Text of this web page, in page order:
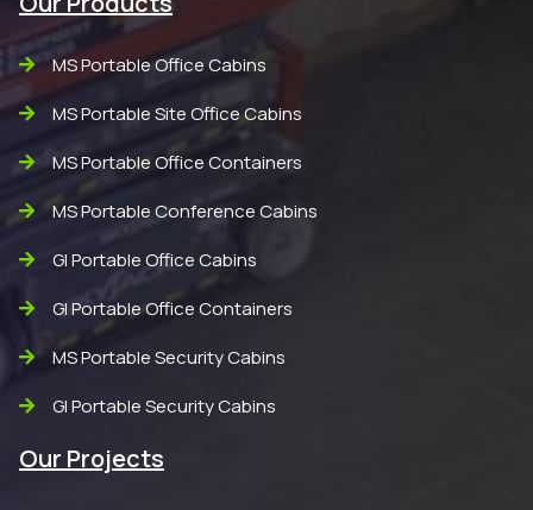
MS Portable Office Cabins
MS Portable Site Office Cabins
MS Portable Office Containers
MS Portable Conference Cabins
GI Portable Office Cabins
GI Portable Office Containers
MS Portable Security Cabins
GI Portable Security Cabins
Our Projects